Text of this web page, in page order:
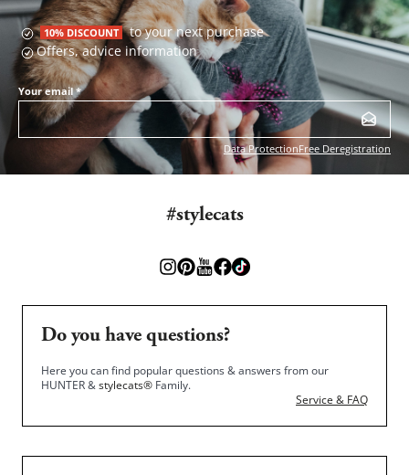
10% DISCOUNT to your next purchase
Offers, advice information
Your email*
Data ProtectionFree Deregistration
#stylecats
Do you have questions?
Here you can find popular questions & answers from our
HUNTER &stylecats® Family.
Service & FAQ